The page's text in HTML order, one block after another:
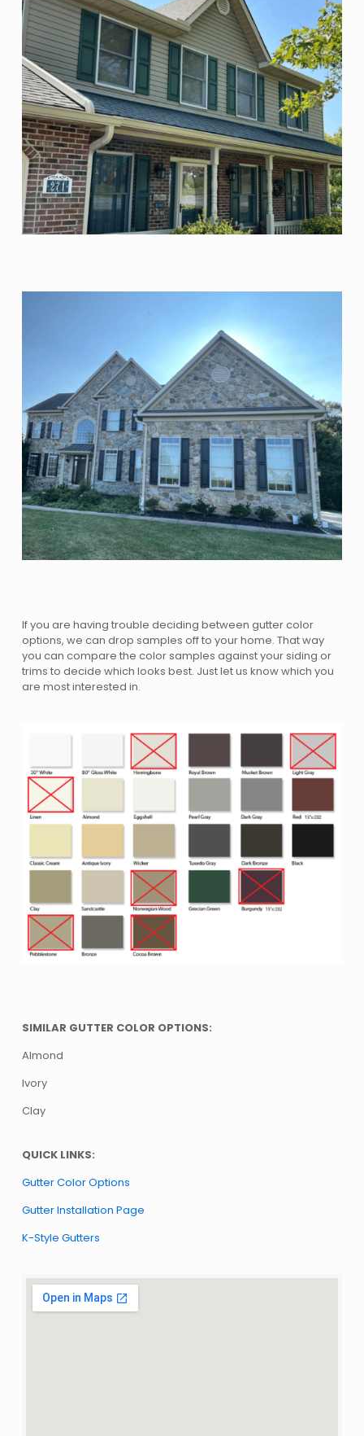
If you are having trouble deciding between gutter color
options, we can drop samples off to your home. That way
you can compare the color samples against your siding or
trims to decide which looks best. Just let us know which you
are most interested in.
SIMILAR GUTTER COLOR OPTIONS:
Almond
Ivory
Clay
QUICK LINKS:
Gutter Color Options
Gutter Installation Page
K-Style Gutters